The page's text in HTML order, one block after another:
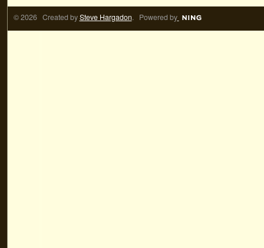
© 2026 Created bySteve Hargadon. Powered by